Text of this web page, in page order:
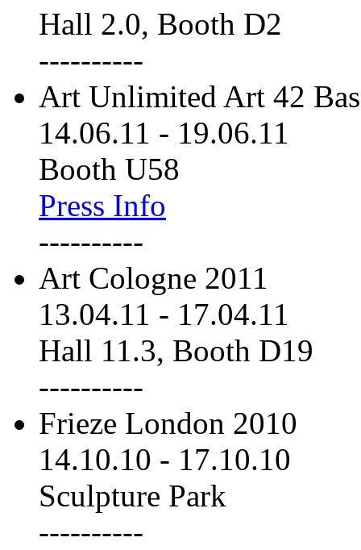
Hall 2.0, Booth D2
----------
Art Unlimited Art 42
14.06.11 - 19.06.11
Booth U58
Press Info
----------
Art Cologne 2011
13.04.11 - 17.04.11
Hall 11.3, Booth D19
----------
Frieze London 2010
14.10.10 - 17.10.10
Sculpture Park
----------